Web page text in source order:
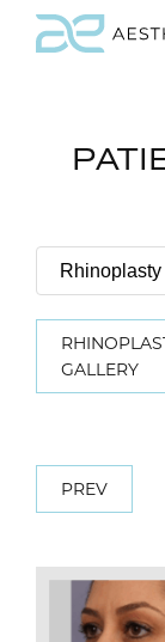
GALLERY
PREV